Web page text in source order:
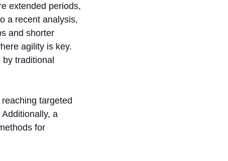
extended periods,
a recent analysis,
and shorter
agility is key.
traditional
targeted
a
for